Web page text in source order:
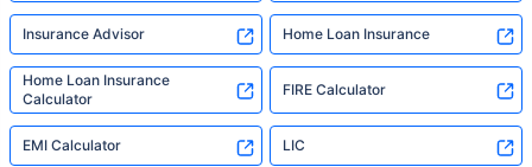
Insurance Advisor Home Loan Insurance
Home Loan Insurance
Calculator
FIRE Calculator
EMI Calculator LIC